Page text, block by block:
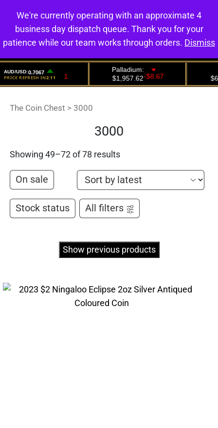
0
The Coin Chest > 3000
3000
Showing 49–72 of 78 results
On sale
Stock status All filters
Show previous products
We're currently operating with an approximate 4
business day dispatch queue. Thank you for your
patience while our team works through orders. Dismiss